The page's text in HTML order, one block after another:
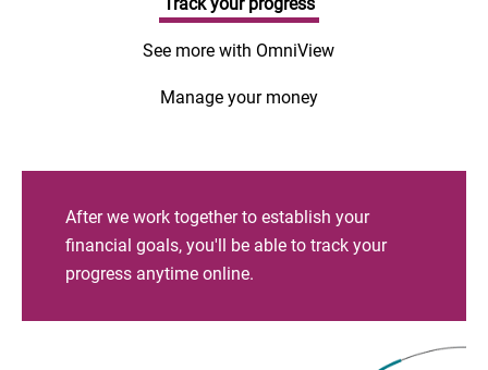
See more with OmniView
Manage your money
After we work together to establish your
financial goals, you'll be able to track your
progress anytime online.